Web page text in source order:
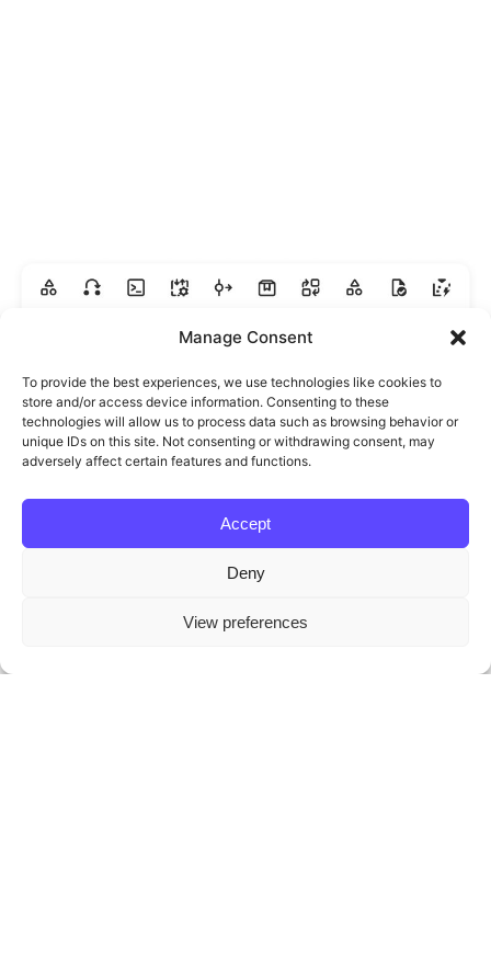
Manage Consent
To provide the best experiences, we use technologies like cookies to
store and/or access device information. Consenting to these
technologies will allow us to process data such as browsing behavior or
unique IDs on this site. Not consenting or withdrawing consent, may
adversely affect certain features and functions.
Accept
Deny
View preferences
Cookie Policy